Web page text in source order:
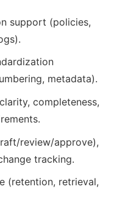
support (policies,
metadata).
completeness,
review/approve),
tracking.
(retention, retrieval,